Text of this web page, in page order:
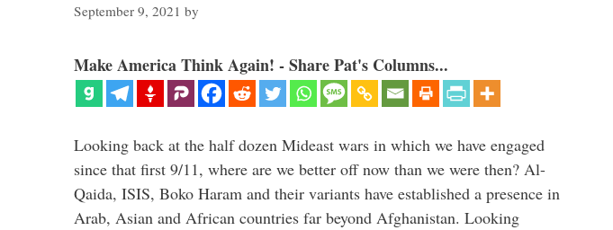
September 9, 2021 by
Make America Think Again! - Share Pat's Columns...
Looking back at the half dozen Mideast wars in which we have engaged
since that first 9/11, where are we better off now than we were then? Al-
Qaida, ISIS, Boko Haram and their variants have established a presence in
Arab, Asian and African countries far beyond Afghanistan. Looking